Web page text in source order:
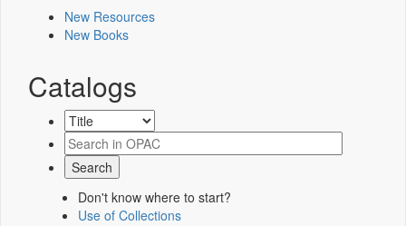
New Resources
New Books
Catalogs
Don't know where to start?
Use of Collections